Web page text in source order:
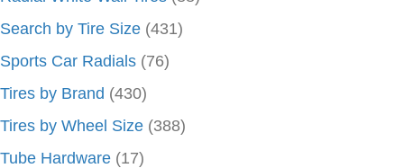
Search by Tire Size (431)
Sports Car Radials (76)
Tires by Brand (430)
Tires by Wheel Size (388)
Tube Hardware (17)